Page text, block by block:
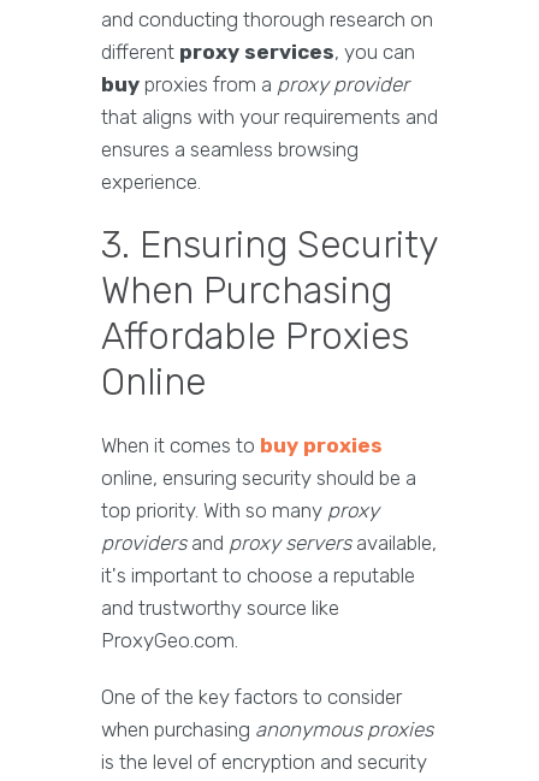
and conducting thorough research on
different proxy services, you can
buy proxies from a proxy provider
that aligns with your requirements and
ensures a seamless browsing
experience.
3. Ensuring Security
When Purchasing
Affordable Proxies
Online
When it comes to buy proxies
online, ensuring security should be a
top priority. With so many proxy
providersand proxy serversavailable,
it's important to choose a reputable
and trustworthy source like
ProxyGeo.com.
One of the key factors to consider
when purchasing anonymous proxies
is the level of encryption and security